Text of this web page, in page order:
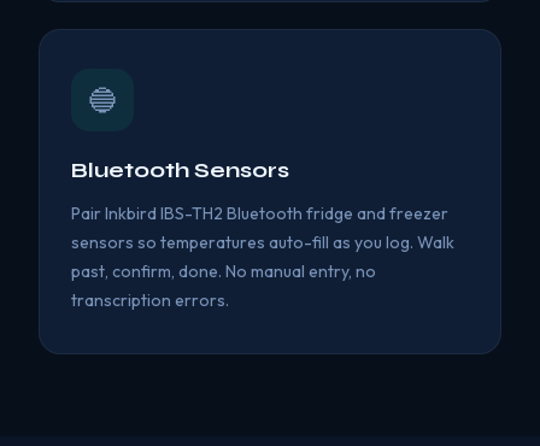
🔵
Bluetooth Sensors
Pair Inkbird IBS-TH2 Bluetooth fridge and freezer
sensors so temperatures auto-fill as you log. Walk
past, confirm, done. No manual entry, no
transcription errors.